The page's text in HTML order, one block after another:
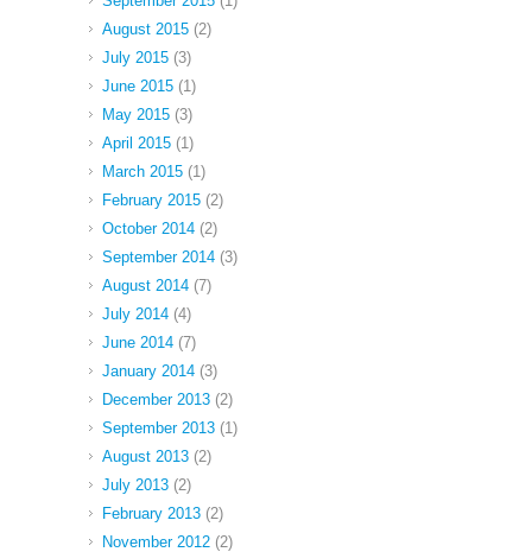
August 2015 (2)
July 2015 (3)
June 2015 (1)
May 2015 (3)
April 2015 (1)
March 2015 (1)
February 2015 (2)
October 2014 (2)
September 2014 (3)
August 2014 (7)
July 2014 (4)
June 2014 (7)
January 2014 (3)
December 2013 (2)
September 2013 (1)
August 2013 (2)
July 2013 (2)
February 2013 (2)
November 2012 (2)